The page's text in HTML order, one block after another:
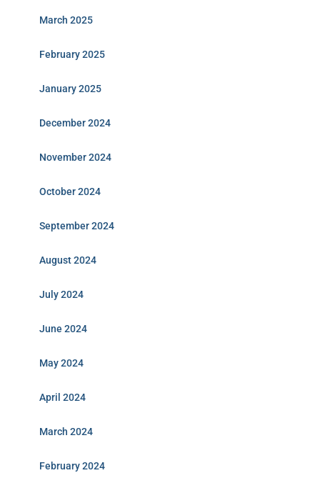
March 2025
February 2025
January 2025
December 2024
November 2024
October 2024
September 2024
August 2024
July 2024
June 2024
May 2024
April 2024
March 2024
February 2024